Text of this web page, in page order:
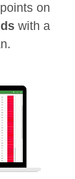
on
with a